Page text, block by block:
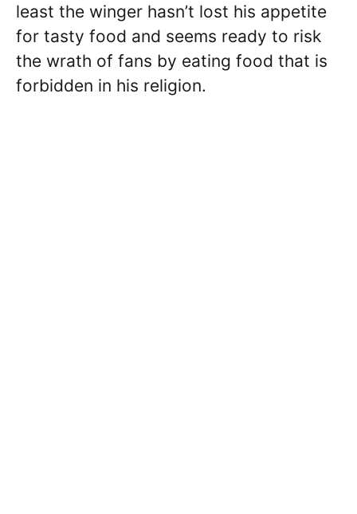
least the winger hasn’t lost his appetite
for tasty food and seems ready to risk
the wrath of fans by eating food that is
forbidden in his religion.